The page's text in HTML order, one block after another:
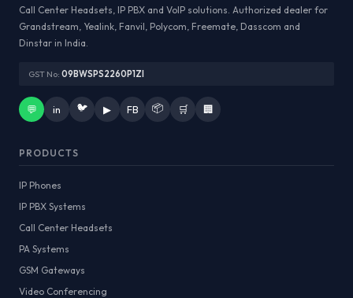
Call Center Headsets, IP PBX and VoIP solutions. Authorized dealer for
Grandstream, Yealink, Fanvil, Polycom, Freemate, Dasscom and
Dinstar in India.
GST No: 09BWSPS2260P1ZI
💬 in 🐦 ▶ FB 📦 🛒 🏢
PRODUCTS
IP Phones
IP PBX Systems
Call Center Headsets
PA Systems
GSM Gateways
Video Conferencing